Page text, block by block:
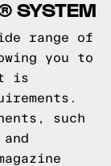
SYSTEM
range of
you to
is
such